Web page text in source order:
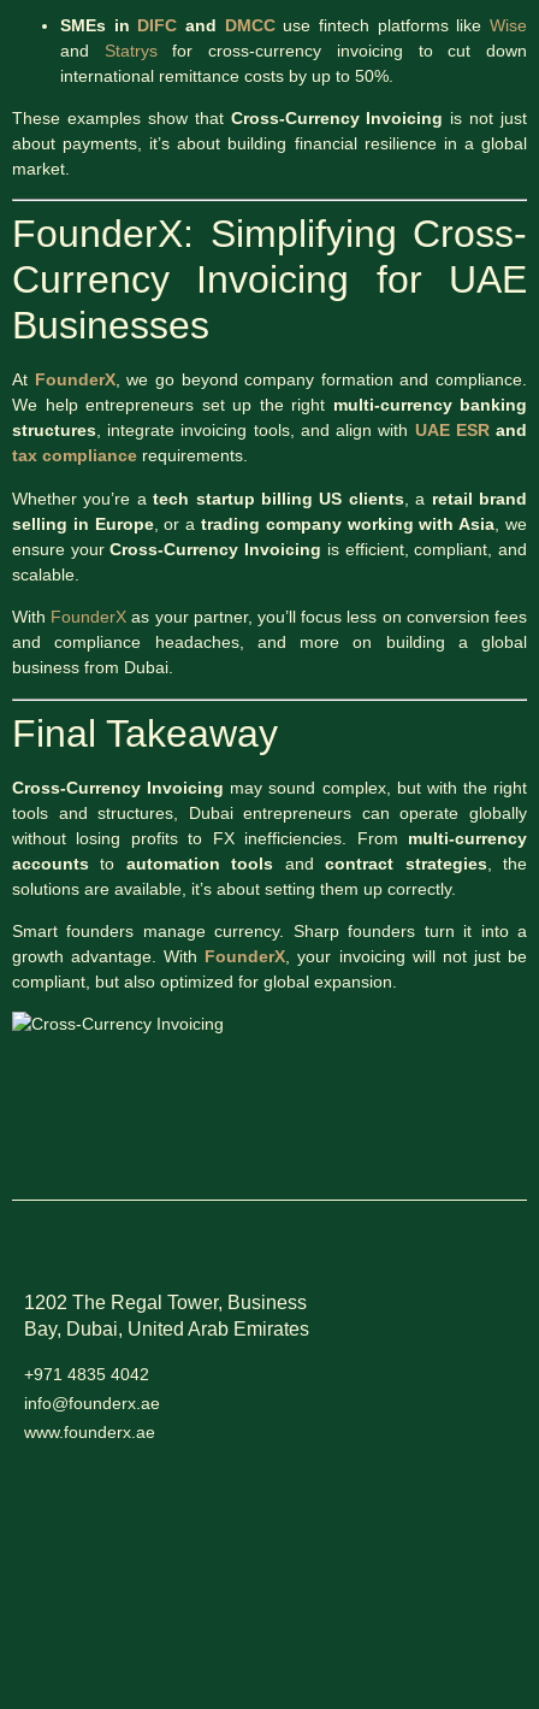
SMEs in DIFC and DMCCuse fintech platforms likeWise
and Statrysfor cross-currency invoicing to cut down
international remittance costs by up to 50%.
These examples show that Cross-Currency Invoicing is not just
about payments, it’s about building financial resilience in a global
market.
FounderX: Simplifying Cross-
Currency Invoicing for UAE
Businesses
At FounderX, we go beyond company formation and compliance.
We help entrepreneurs set up the right multi-currency banking
structures, integrate invoicing tools, and align with UAE ESRand
tax compliance requirements.
Whether you’re atech startup billing US clients, a retail brand
selling in Europe, or atrading company working with Asia , we
ensure yourCross-Currency Invoicing is efficient, compliant, and
scalable.
With FounderX as your partner, you’ll focus less on conversion fees
and compliance headaches, and more on building a global
business from Dubai.
Final Takeaway
Cross-Currency Invoicing may sound complex, but with the right
tools and structures, Dubai entrepreneurs can operate globally
without losing profits to FX inefficiencies. From multi-currency
accounts to automation tools andcontract strategies, the
solutions are available, it’s about setting them up correctly.
Smart founders manage currency. Sharp founders turn it into a
growth advantage. With FounderX , your invoicing will not just be
compliant, but also optimized for global expansion.
1202 The Regal Tower, Business
Bay, Dubai, United Arab Emirates
+971 4835 4042
info@founderx.ae
www.founderx.ae